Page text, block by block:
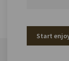
Start